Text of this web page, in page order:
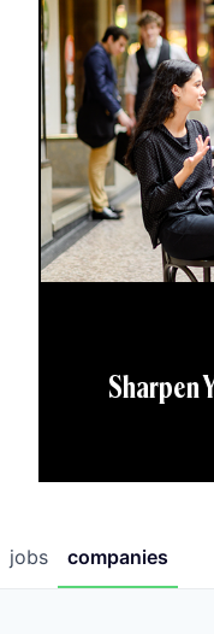
Sharpen
jobs companies